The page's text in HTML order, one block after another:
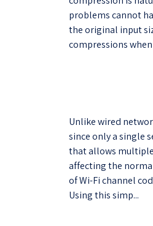
problems cannot
the original input
compressions
Unlike wired
since only a single
that allows
affecting the
of Wi-Fi channel
Using this simp...